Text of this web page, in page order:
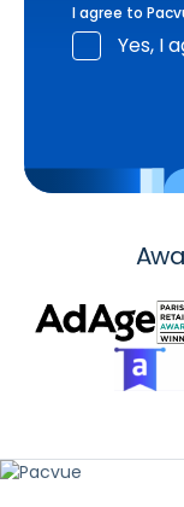
I agree to
Yes, I